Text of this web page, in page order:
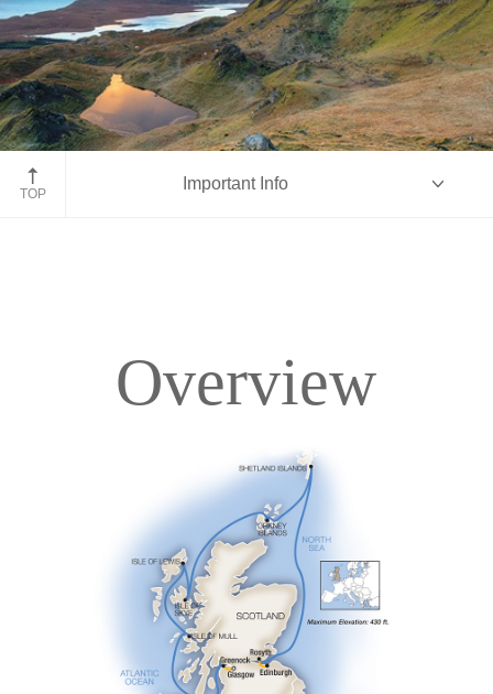
Isle of Skye, Scotland
TOP
Important Info
Accommodations
Overview